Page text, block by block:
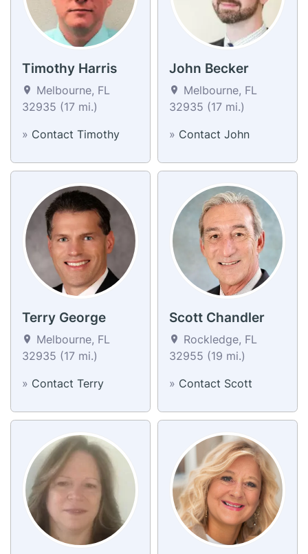
Timothy Harris
Melbourne, FL
32935 (17 mi.)
» Contact Timothy
John Becker
Melbourne, FL
32935 (17 mi.)
» Contact John
Terry George
Melbourne, FL
32935 (17 mi.)
» Contact Terry
Scott Chandler
Rockledge, FL
32955 (19 mi.)
» Contact Scott